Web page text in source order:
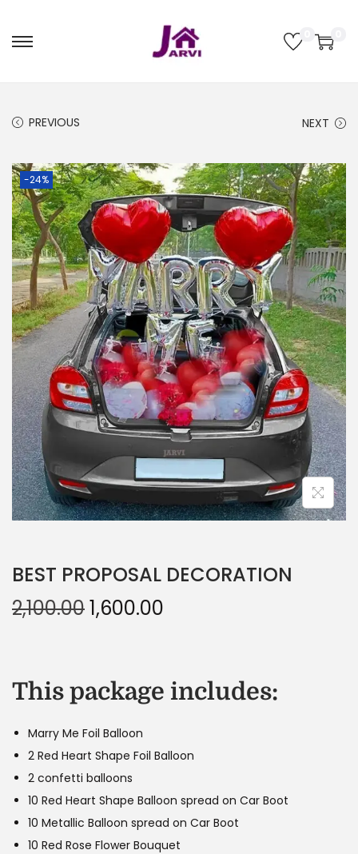
PREVIOUS NEXT
-24%
BEST PROPOSAL DECORATION
2,100.001,600.00
This package includes:
Marry Me Foil Balloon
2 Red Heart Shape Foil Balloon
2 confetti balloons
10 Red Heart Shape Balloon spread on Car Boot
10 Metallic Balloon spread on Car Boot
10 Red Rose Flower Bouquet